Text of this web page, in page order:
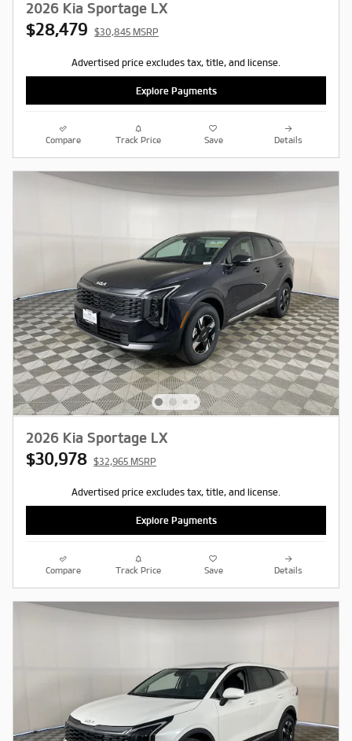
2026 Kia Sportage LX
$28,479 $30,845 MSRP
Advertised price excludes tax, title, and license.
Explore Payments
Compare Track Price Save Details
2026 Kia Sportage LX
$30,978 $32,965 MSRP
Advertised price excludes tax, title, and license.
Explore Payments
Compare Track Price Save Details